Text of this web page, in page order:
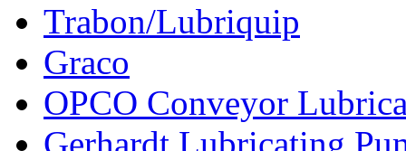
Trabon/Lubriquip
Graco
OPCO Conveyor
Gerhardt Lubricating